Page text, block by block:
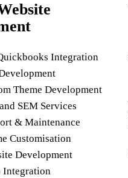
Integration
Theme Development
SEM Services
& Maintenance
Customisation
Development
Integration